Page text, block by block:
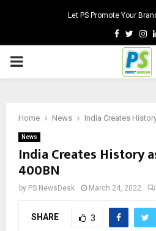
Let PS Promote Your
Facebook
PRIMARY
Home News India Creates
News
India Creates History
400BN
by PS NewsDesk March 24, 2022
SHARE 3